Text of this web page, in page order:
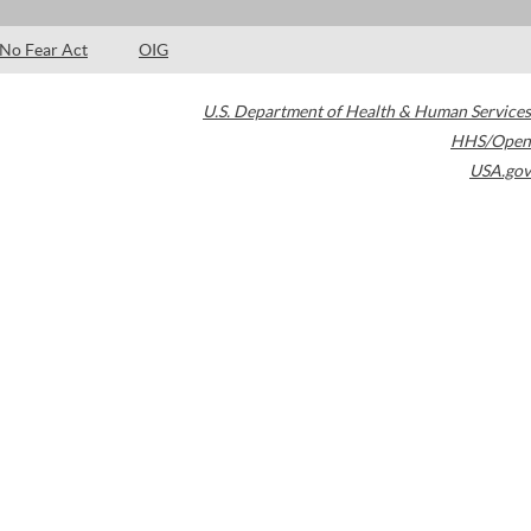
No Fear Act OIG
U.S. Department of Health & Human Services
HHS/Open
USA.gov